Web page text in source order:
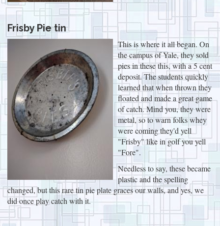
Frisby Pie tin
This is where it all began. On
the campus of Yale, they sold
pies in these this, with a 5 cent
deposit. The students quickly
learned that when thrown they
floated and made a great game
of catch. Mind you, they were
metal, so to warn folks whey
were coming they'd yell
"Frisby" like in golf you yell
"Fore".
Needless to say, these became
plastic and the spelling
changed, but this rare tin pie plate graces our walls, and yes, we
did once play catch with it.